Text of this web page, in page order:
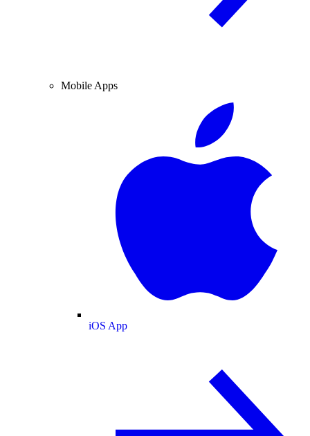
Mobile Apps
iOS App